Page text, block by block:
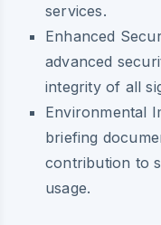
services.
Enhanced
advanced
integrity of all
Environmental
briefing
contribution to
usage.